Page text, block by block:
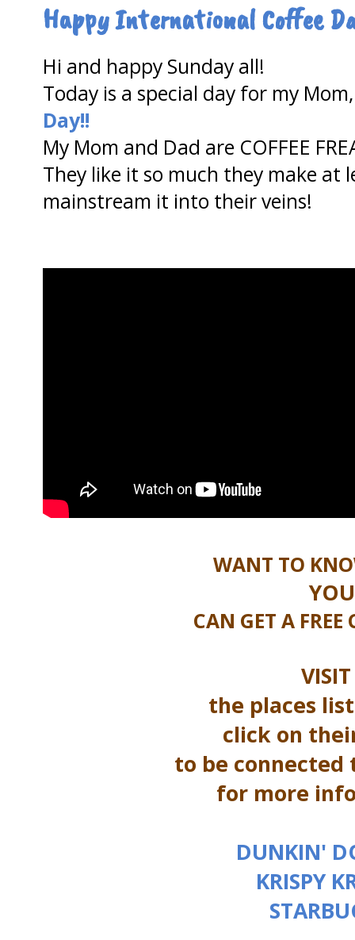
Happy International Coffee
Hi and happy Sunday all!
Today is a special day for my
Day!!
My Mom and Dad are COFFEE
They like it so much they make at
mainstream it into their veins!
WANT TO
YOU
CAN GET A FREE
the places
click on
to be
for more
DUNKIN'
KRISPY